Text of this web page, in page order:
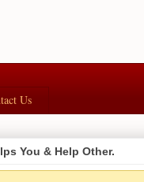
Us
You & Help Other.